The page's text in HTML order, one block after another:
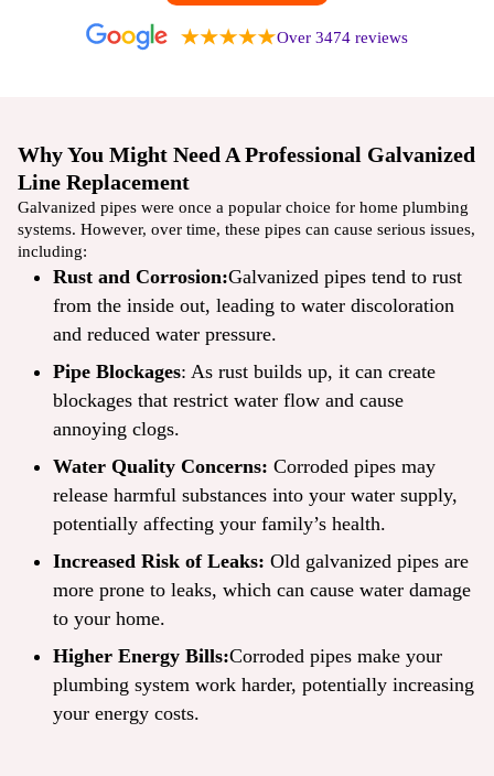
Over 3474 reviews
Why You Might Need A Professional Galvanized
Line Replacement
Galvanized pipes were once a popular choice for home plumbing
systems. However, over time, these pipes can cause serious issues,
including:
Rust and Corrosion:Galvanized pipes tend to rust
from the inside out, leading to water discoloration
and reduced water pressure.
Pipe Blockages: As rust builds up, it can create
blockages that restrict water flow and cause
annoying clogs.
Water Quality Concerns: Corroded pipes may
release harmful substances into your water supply,
potentially affecting your family’s health.
Increased Risk of Leaks: Old galvanized pipes are
more prone to leaks, which can cause water damage
to your home.
Higher Energy Bills:Corroded pipes make your
plumbing system work harder, potentially increasing
your energy costs.